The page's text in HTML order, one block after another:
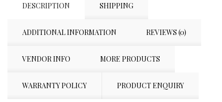
DESCRIPTION SHIPPING
ADDITIONAL INFORMATION REVIEWS (0)
VENDOR INFO MORE PRODUCTS
WARRANTY POLICY PRODUCT ENQUIRY